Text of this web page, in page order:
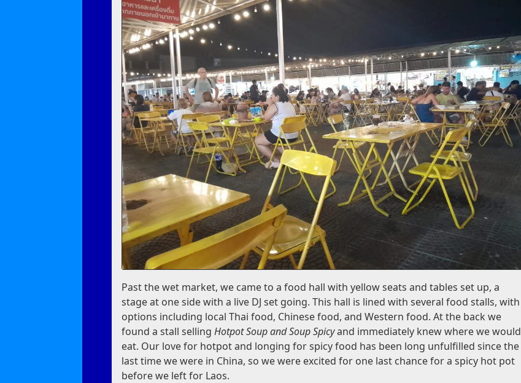
Past the wet market, we came to a food hall with yellow seats and tables set up, a
stage at one side with a live DJ set going. This hall is lined with several food stalls, with
options including local Thai food, Chinese food, and Western food. At the back we
found a stall sellingHotpot Soup and Soup Spicyand immediately knew where we would
eat. Our love for hotpot and longing for spicy food has been long unfulfilled since the
last time we were in China, so we were excited for one last chance for a spicy hot pot
before we left for Laos.